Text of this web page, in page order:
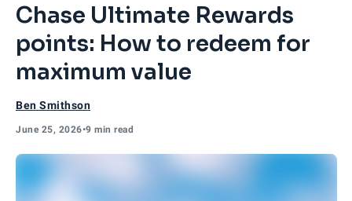
Chase Ultimate Rewards
points: How to redeem for
maximum value
Ben Smithson
June 25, 2026•9 min read